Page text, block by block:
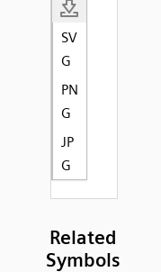
SV
G
PN
G
JP
G
Related
Symbols